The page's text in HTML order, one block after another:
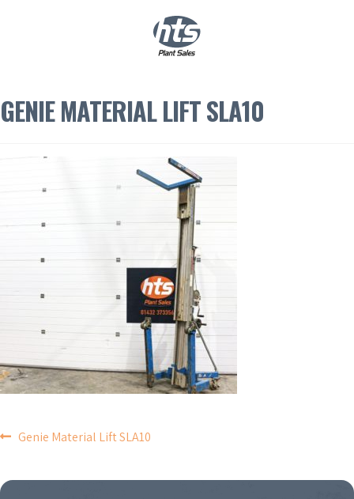
GENIE MATERIAL LIFT SLA10
POST
NAVIGATION
Genie Material Lift SLA10